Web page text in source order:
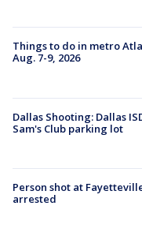
Things to do in metro
Aug. 7-9, 2026
Dallas Shooting: Dallas
Sam's Club parking lot
Person shot at
arrested